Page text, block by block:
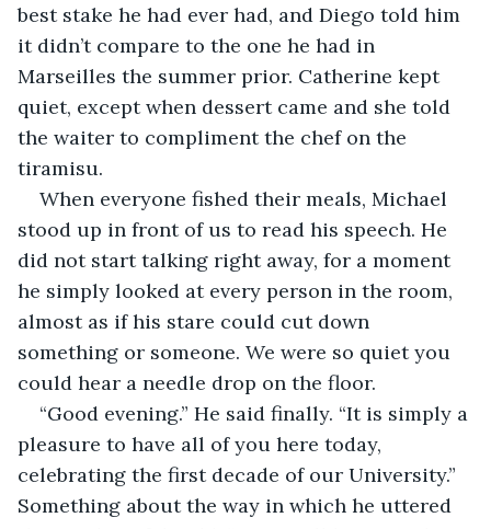
best stake he had ever had, and Diego told him
it didn’t compare to the one he had in
Marseilles the summer prior. Catherine kept
quiet, except when dessert came and she told
the waiter to compliment the chef on the
tiramisu.
When everyone fished their meals, Michael
stood up in front of us to read his speech. He
did not start talking right away, for a moment
he simply looked at every person in the room,
almost as if his stare could cut down
something or someone. We were so quiet you
could hear a needle drop on the floor.
“Good evening.” He said finally. “It is simply a
pleasure to have all of you here today,
celebrating the first decade of our University.”
Something about the way in which he uttered